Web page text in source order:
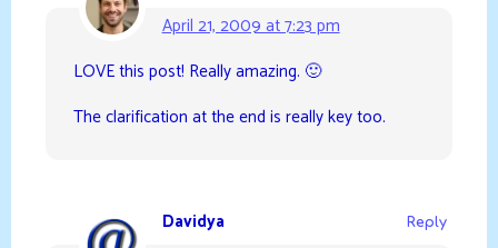
April 21, 2009 at 7:23 pm
LOVE this post! Really amazing. 🙂
The clarification at the end is really key too.
Davidya
Reply